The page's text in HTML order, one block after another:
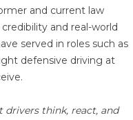
and current law
and real-world
served in roles such as
defensive driving at
drivers think, react, and